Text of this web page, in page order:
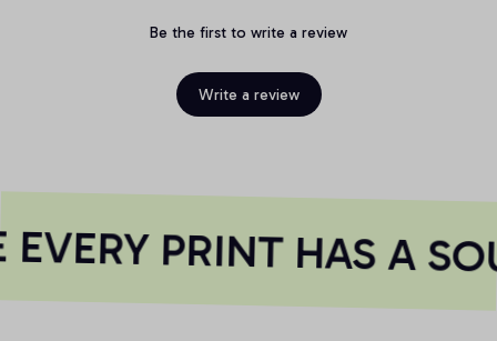
Be the first to write a review
Write a review
PRINT HAS A